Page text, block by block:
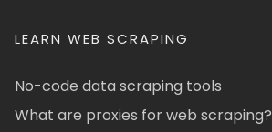
LEARN WEB SCRAPING
No-code data scraping tools
What are proxies for web scraping?